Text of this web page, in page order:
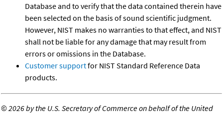
Database and to verify that the data contained therein have
been selected on the basis of sound scientific judgment.
However, NIST makes no warranties to that effect, and NIST
shall not be liable for any damage that may result from
errors or omissions in the Database.
Customer supportfor NIST Standard Reference Data
products.
©2026 by the U.S. Secretary of Commerce on behalf of the United